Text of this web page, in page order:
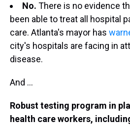
No. There is no evidence
been able to treat all hospital
care. Atlanta's mayor has
city's hospitals are facing in
disease.
And ...
Robust testing program in
health care workers,